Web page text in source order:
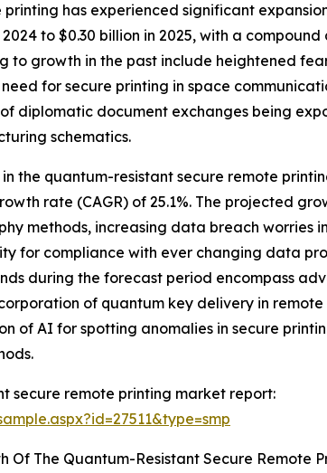
has experienced significant
to $0.30 billion in 2025, with a compound
to growth in the past include heightened
for secure printing in space
diplomatic document exchanges being
schematics.
the quantum-resistant secure remote
rate (CAGR) of 25.1%. The projected
methods, increasing data breach worries
for compliance with ever changing data
during the forecast period encompass
of quantum key delivery in
of AI for spotting anomalies in secure
secure remote printing market report:
Of The Quantum-Resistant Secure Remote